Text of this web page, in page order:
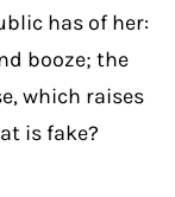
has of her:
booze; the
which raises
is fake?